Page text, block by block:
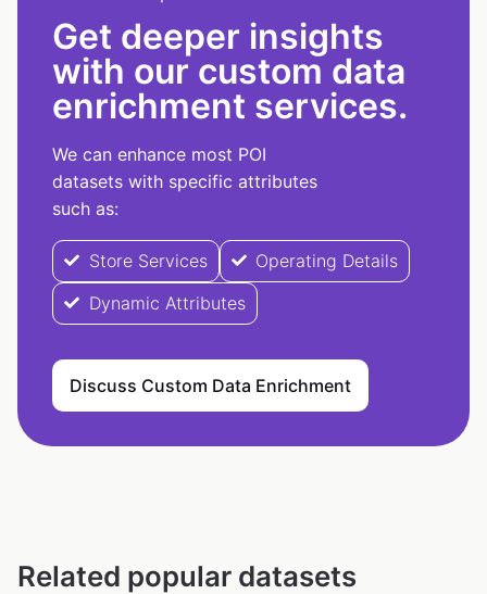
Get deeper insights
with our custom data
enrichment services.
We can enhance most POI
datasets with specific attributes
such as:
Store Services
Operating Details
Dynamic Attributes
Discuss Custom Data Enrichment
Related popular datasets